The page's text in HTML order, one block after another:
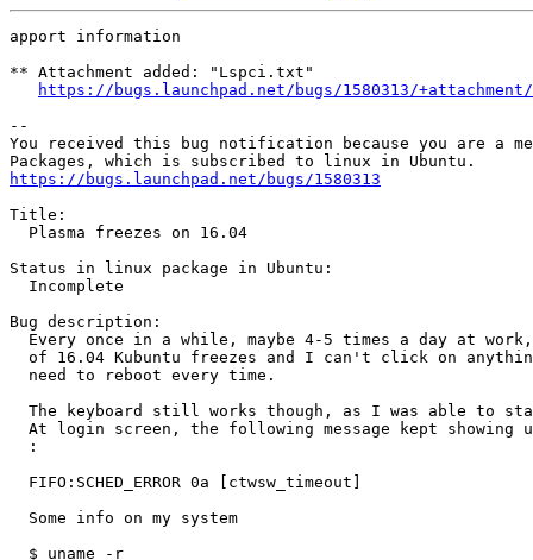
apport information
** Attachment added: "Lspci.txt"
https://bugs.launchpad.net/bugs/1580313/
--
You received this bug notification because you are a
https://bugs.launchpad.net/bugs/1580313